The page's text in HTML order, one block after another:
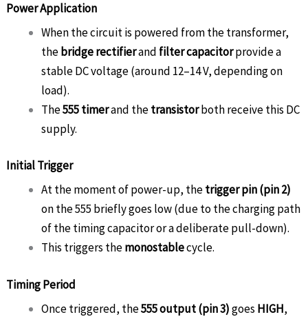
Power Application
When the circuit is powered from the transformer,
thebridge rectifierand filter capacitorprovide a
stable DC voltage (around 12–14 V, depending on
load).
The555 timerand thetransistorboth receive this DC
supply.
Initial Trigger
At the moment of power-up, thetrigger pin (pin 2)
on the 555 briefly goes low (due to the charging path
of the timing capacitor or a deliberate pull-down).
This triggers themonostablecycle.
Timing Period
Once triggered, the555 output (pin 3)goes HIGH,